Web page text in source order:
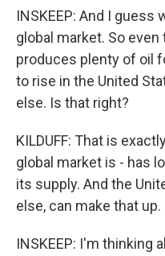
INSKEEP: And I guess
global market. So
produces plenty of oil
to rise in the United
else. Is that right?
KILDUFF: That is
global market is - has
its supply. And the
else, can make that up.
INSKEEP: I'm thinking